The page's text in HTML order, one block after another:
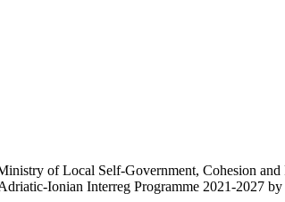
of Local Self-Government, Cohesion
Ionian Interreg Programme 2021-2027